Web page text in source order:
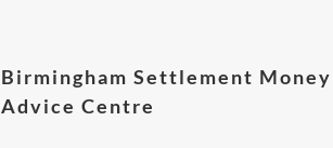
Birmingham Settlement Money
Advice Centre